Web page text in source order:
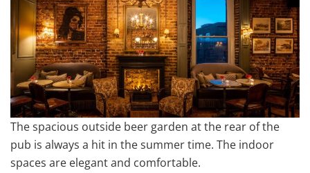
The spacious outside beer garden at the rear of the
pub is always a hit in the summer time. The indoor
spaces are elegant and comfortable.